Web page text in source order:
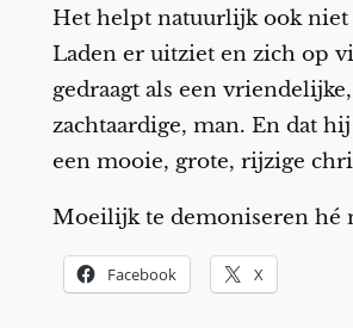
Het helpt natuurlijk ook niet
Laden er uitziet en zich op
gedraagt als een vriendelijke,
zachtaardige, man. En dat
een mooie, grote, rijzige
Moeilijk te demoniseren hé
Facebook X